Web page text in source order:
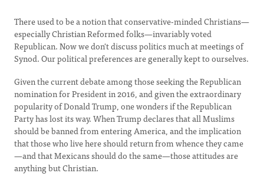
There used to be a notion that conservative-minded Christians—
especially Christian Reformed folks—invariably voted
Republican. Now we don't discuss politics much at meetings of
Synod. Our political preferences are generally kept to ourselves.
Given the current debate among those seeking the Republican
nomination for President in 2016, and given the extraordinary
popularity of Donald Trump, one wonders if the Republican
Party has lost its way. When Trump declares that all Muslims
should be banned from entering America, and the implication
that those who live here should return from whence they came
—and that Mexicans should do the same—those attitudes are
anything but Christian.